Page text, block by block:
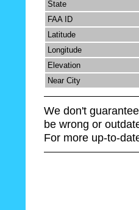
State
FAA ID
Latitude
Longitude
Elevation
Near City
We don't
be wrong or
For more up-to-